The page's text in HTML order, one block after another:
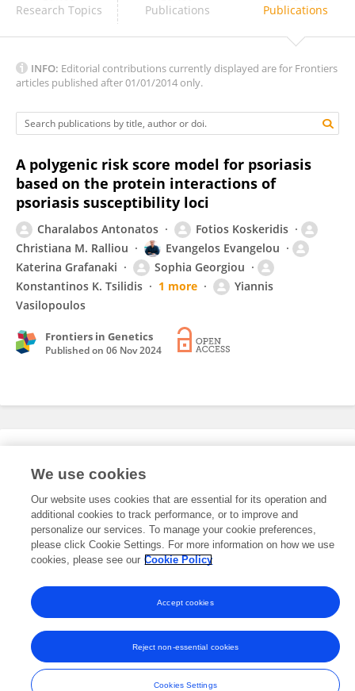
Research Topics
Publications
Publications
INFO: Editorial contributions currently displayed are for Frontiers
articles published after 01/01/2014 only.
A polygenic risk score model for psoriasis
based on the protein interactions of
psoriasis susceptibility loci
Charalabos Antonatos
Fotios Koskeridis
Christiana M. Ralliou
Evangelos Evangelou
Katerina Grafanaki
Sophia Georgiou
Konstantinos K. Tsilidis
1 more
Yiannis
Vasilopoulos
Frontiers in Genetics
Published on 06 Nov 2024
This researcher does not have an active role on a Frontiers editorial
board. You may recommend their participationhere.
© Copyright 2007-2026 Frontiers Media SA. All rights reserved -
Terms
and Conditions
We use cookies
Our website uses cookies that are essential for its operation and
additional cookies to track performance, or to improve and
personalize our services. To manage your cookie preferences,
please click Cookie Settings. For more information on how we use
cookies, please see our Cookie Policy
Cookies Settings
Reject non-essential cookies
Accept cookies